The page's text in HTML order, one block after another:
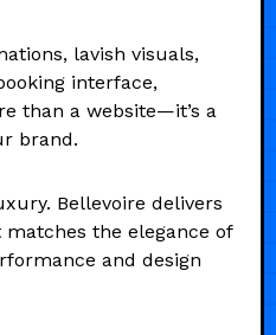
lavish visuals,
interface,
than a website—it’s a
brand.
Bellevoire delivers
the elegance of
and design